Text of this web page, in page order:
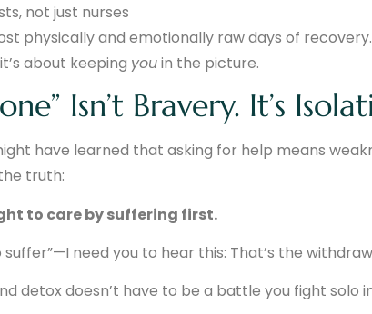
not just nurses
physically and emotionally raw days of
about keeping youin the picture.
Isn’t Bravery. It’s
have learned that asking for help means
truth:
to care by suffering first.
need you to hear this: That’s the
detox doesn’t have to be a battle you fight solo